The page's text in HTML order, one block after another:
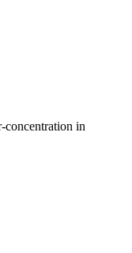
concentration in